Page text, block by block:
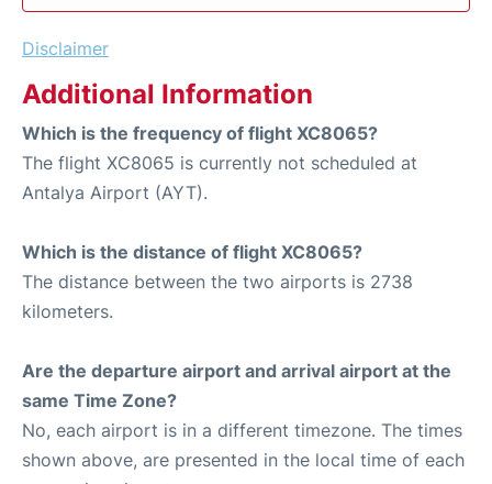
Disclaimer
Additional Information
Which is the frequency of flight XC8065?
The flight XC8065 is currently not scheduled at
Antalya Airport (AYT).
Which is the distance of flight XC8065?
The distance between the two airports is 2738
kilometers.
Are the departure airport and arrival airport at the
same Time Zone?
No, each airport is in a different timezone. The times
shown above, are presented in the local time of each